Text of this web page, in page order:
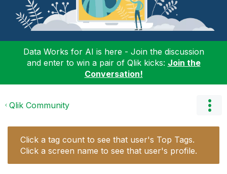
Data Works for AI is here - Join the discussion
and enter to win a pair of Qlik kicks: Join the
Conversation!
Qlik Community
Click a tag count to see that user's Top Tags.
Click a screen name to see that user's profile.